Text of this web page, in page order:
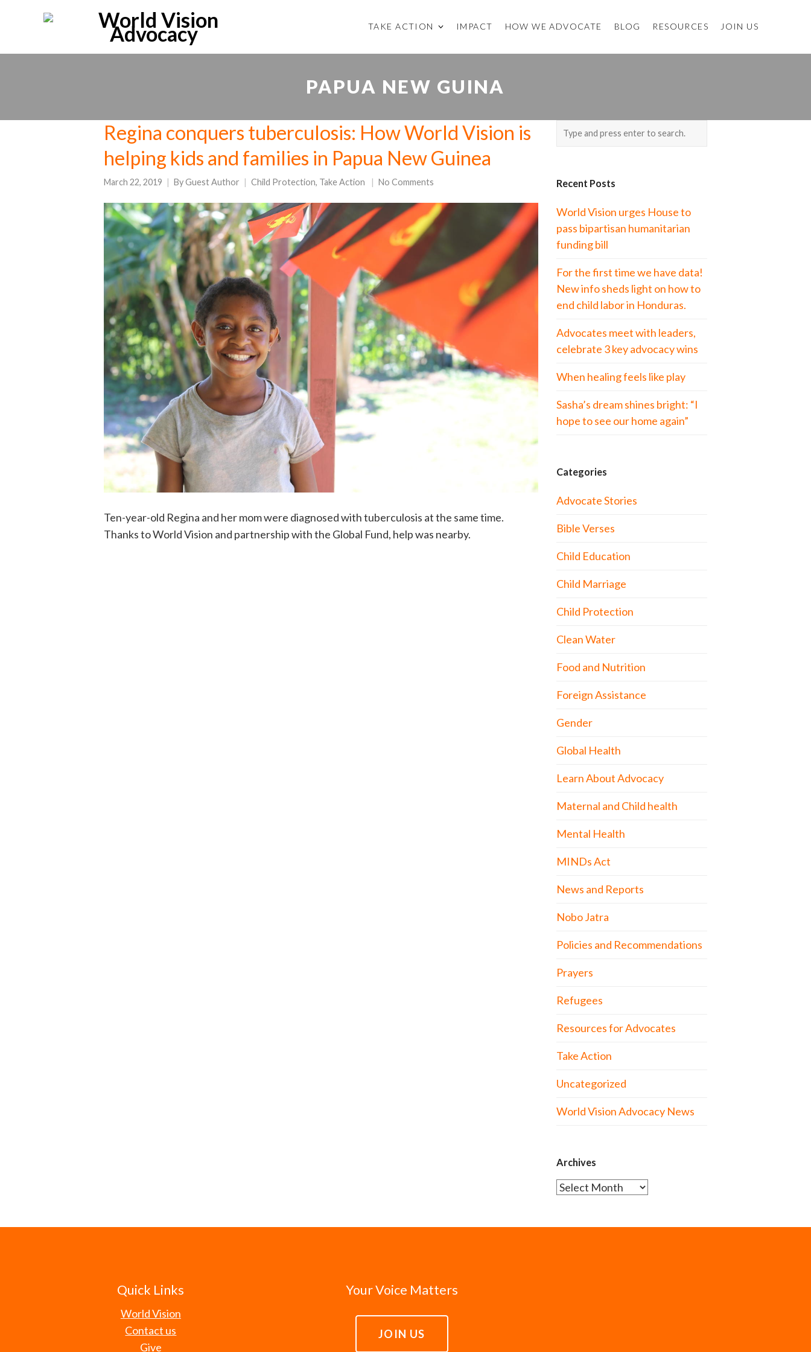
TAKE ACTION IMPACT HOW WE ADVOCATE BLOG RESOURCES JOIN US
PAPUA NEW GUINA
Regina conquers tuberculosis: How World Vision is
helping kids and families in Papua New Guinea
March 22, 2019 ByGuest Author Child Protection, Take Action No Comments
Ten-year-old Regina and her mom were diagnosed with tuberculosis at the same time.
Thanks to World Vision and partnership with the Global Fund, help was nearby.
Recent Posts
World Vision urges House to
pass bipartisan humanitarian
funding bill
For the first time we have data!
New info sheds light on how to
end child labor in Honduras.
Advocates meet with leaders,
celebrate 3 key advocacy wins
When healing feels like play
Sasha’s dream shines bright: “I
hope to see our home again”
Categories
Advocate Stories
Bible Verses
Child Education
Child Marriage
Child Protection
Clean Water
Food and Nutrition
Foreign Assistance
Gender
Global Health
Learn About Advocacy
Maternal and Child health
Mental Health
MINDs Act
News and Reports
Nobo Jatra
Policies and Recommendations
Prayers
Refugees
Resources for Advocates
Take Action
Uncategorized
World Vision Advocacy News
Archives
Archives
Quick Links
World Vision
Contact us
Give
Your Voice Matters
JOIN US